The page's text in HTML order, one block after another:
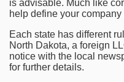
is advisable. Much like
help define your
Each state has different
North Dakota, a foreign
notice with the local
for further details.